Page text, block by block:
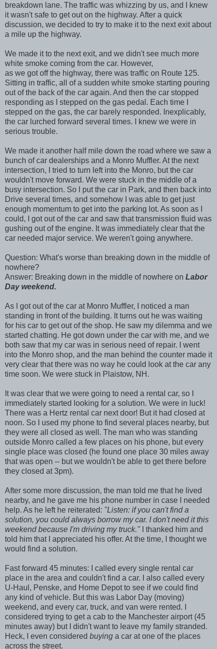
breakdown lane. The traffic was whizzing by us, and I knew
it wasn't safe to get out on the highway. After a quick
discussion, we decided to try to make it to the next exit about
a mile up the highway.
We made it to the next exit, and we didn't see much more
white smoke coming from the car. However,
as we got off the highway, there was traffic on Route 125.
Sitting in traffic, all of a sudden white smoke starting pouring
out of the back of the car again. And then the car stopped
responding as I stepped on the gas pedal. Each time I
stepped on the gas, the car barely responded. Inexplicably,
the car lurched forward several times. I knew we were in
serious trouble.
We made it another half mile down the road where we saw a
bunch of car dealerships and a Monro Muffler. At the next
intersection, I tried to turn left into the Monro, but the car
wouldn't move forward. We were stuck in the middle of a
busy intersection. So I put the car in Park, and then back into
Drive several times, and somehow I was able to get just
enough momentum to get into the parking lot. As soon as I
could, I got out of the car and saw that transmission fluid was
gushing out of the engine. It was immediately clear that the
car needed major service. We weren't going anywhere.
Question: What's worse than breaking down in the middle of
nowhere?
Answer: Breaking down in the middle of nowhere on Labor
Day weekend.
As I got out of the car at Monro Muffler, I noticed a man
standing in front of the building. It turns out he was waiting
for his car to get out of the shop. He saw my dilemma and we
started chatting. He got down under the car with me, and we
both saw that my car was in serious need of repair. I went
into the Monro shop, and the man behind the counter made it
very clear that there was no way he could look at the car any
time soon. We were stuck in Plaistow, NH.
It was clear that we were going to need a rental car, so I
immediately started looking for a solution. We were in luck!
There was a Hertz rental car next door! But it had closed at
noon. So I used my phone to find several places nearby, but
they were all closed as well. The man who was standing
outside Monro called a few places on his phone, but every
single place was closed (he found one place 30 miles away
that was open -- but we wouldn't be able to get there before
they closed at 3pm).
After some more discussion, the man told me that he lived
nearby, and he gave me his phone number in case I needed
help. As he left he reiterated: "Listen: if you can't find a
solution, you could always borrow my car. I don't need it this
weekend because I'm driving my truck." I thanked him and
told him that I appreciated his offer. At the time, I thought we
would find a solution.
Fast forward 45 minutes: I called every single rental car
place in the area and couldn't find a car. I also called every
U-Haul, Penske, and Home Depot to see if we could find
any kind of vehicle. But this was Labor Day (moving)
weekend, and every car, truck, and van were rented. I
considered trying to get a cab to the Manchester airport (45
minutes away) but I didn't want to leave my family stranded.
Heck, I even considered buying a car at one of the places
across the street.